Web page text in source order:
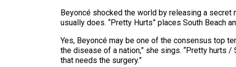
Beyoncé shocked the world by releasing a secret
usually does. “Pretty Hurts” places South Beach
Yes, Beyoncé may be one of the consensus top
the disease of a nation,” she sings. “Pretty hurts /
that needs the surgery.”